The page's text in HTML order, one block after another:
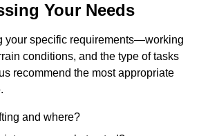
Your Needs
your specific requirements—working
conditions, and the type of tasks
recommend the most appropriate
and where?